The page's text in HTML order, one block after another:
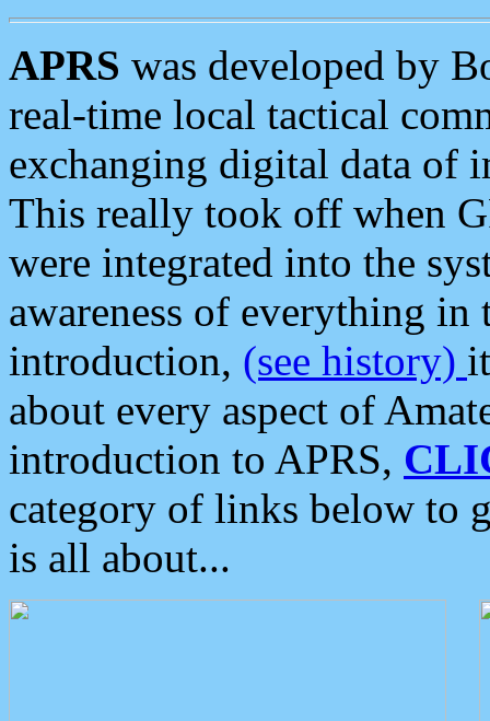
APRS was developed by
real-time local tactical
exchanging digital data of
This really took off when
were integrated into the
awareness of everything in
introduction, (see history)
about every aspect of
introduction to APRS,
category of links below to
is all about...